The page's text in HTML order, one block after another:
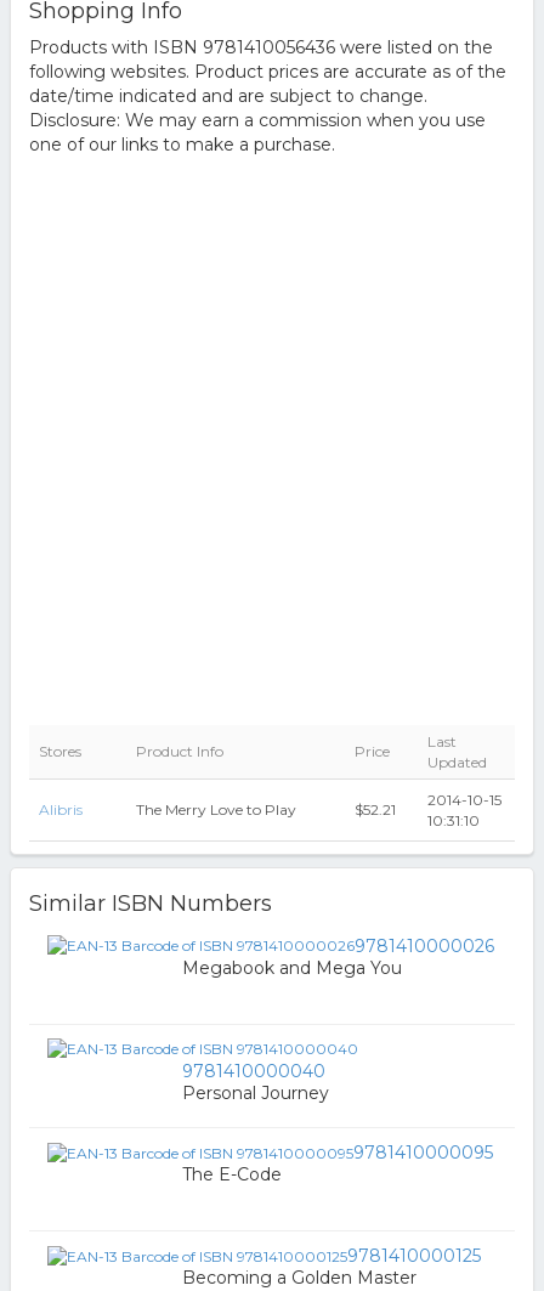
Shopping Info
Products with ISBN 9781410056436 were listed on the
following websites. Product prices are accurate as of the
date/time indicated and are subject to change.
Disclosure: We may earn a commission when you use
one of our links to make a purchase.
Stores Product Info Price
Last
Updated
Alibris The Merry Love to Play $52.21
2014-10-15
10:31:10
Similar ISBN Numbers
9781410000026
Megabook and Mega You
9781410000040
Personal Journey
9781410000095
The E-Code
9781410000125
Becoming a Golden Master